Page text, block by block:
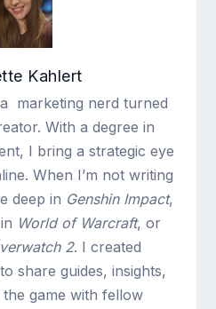
Kahlert
marketing nerd turned
With a degree in
I bring a strategic eye
When I’m not writing
deep in Genshin Impact,
World of Warcraft, or
2. I created
share guides, insights,
game with fellow